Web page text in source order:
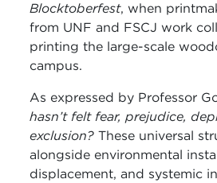
Blocktoberfest, when
from UNF and FSCJ work
printing the large-scale
campus.
As expressed by Professor
hasn’t felt fear, prejudice,
exclusion? These universal
alongside environmental
displacement, and systemic